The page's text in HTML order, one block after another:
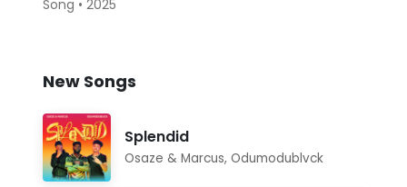
Song • 2025
New Songs
Splendid
Osaze & Marcus, Odumodublvck